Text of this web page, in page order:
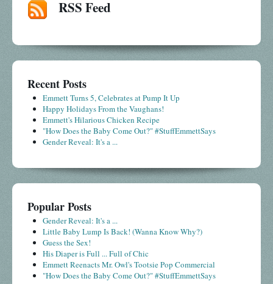
RSS Feed
Recent Posts
Emmett Turns 5, Celebrates at Pump It Up
Happy Holidays From the Vaughans!
Emmett's Hilarious Chicken Recipe
"How Does the Baby Come Out?" #StuffEmmettSays
Gender Reveal: It's a ...
Popular Posts
Gender Reveal: It's a ...
Little Baby Lump Is Back! (Wanna Know Why?)
Guess the Sex!
His Diaper is Full ... Full of Chic
Emmett Reenacts Mr. Owl's Tootsie Pop Commercial
"How Does the Baby Come Out?" #StuffEmmettSays